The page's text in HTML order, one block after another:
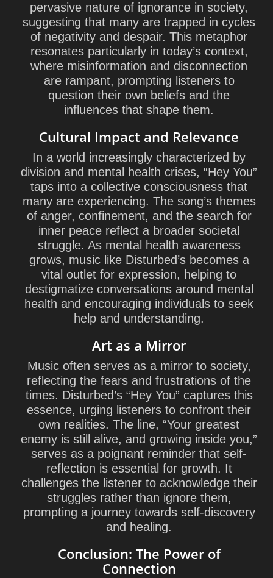
pervasive nature of ignorance in society,
suggesting that many are trapped in cycles
of negativity and despair. This metaphor
resonates particularly in today’s context,
where misinformation and disconnection
are rampant, prompting listeners to
question their own beliefs and the
influences that shape them.
Cultural Impact and Relevance
In a world increasingly characterized by
division and mental health crises, “Hey You”
taps into a collective consciousness that
many are experiencing. The song’s themes
of anger, confinement, and the search for
inner peace reflect a broader societal
struggle. As mental health awareness
grows, music like Disturbed’s becomes a
vital outlet for expression, helping to
destigmatize conversations around mental
health and encouraging individuals to seek
help and understanding.
Art as a Mirror
Music often serves as a mirror to society,
reflecting the fears and frustrations of the
times. Disturbed’s “Hey You” captures this
essence, urging listeners to confront their
own realities. The line, “Your greatest
enemy is still alive, and growing inside you,”
serves as a poignant reminder that self-
reflection is essential for growth. It
challenges the listener to acknowledge their
struggles rather than ignore them,
prompting a journey towards self-discovery
and healing.
Conclusion: The Power of
Connection